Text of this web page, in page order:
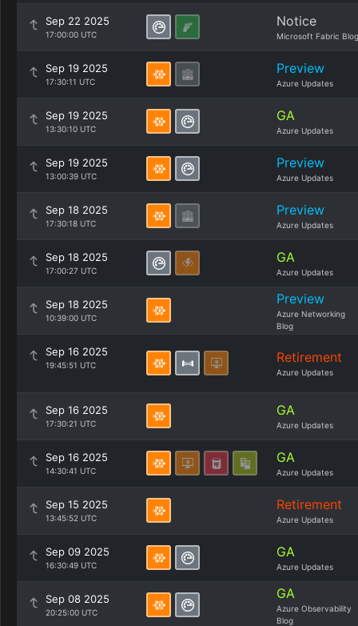
Sep 22 2025
17:00:00 UTC
Notice
Microsoft Fabric Blog
Sep 19 2025
17:30:11 UTC
Preview
Azure Updates
Sep 19 2025
13:30:10 UTC
GA
Azure Updates
Sep 19 2025
13:00:39 UTC
Preview
Azure Updates
Sep 18 2025
17:30:18 UTC
Preview
Azure Updates
Sep 18 2025
17:00:27 UTC
GA
Azure Updates
Sep 18 2025
10:39:00 UTC
Preview
Azure Networking
Blog
Sep 16 2025
19:45:51 UTC Retirement
Azure Updates
Sep 16 2025
17:30:21 UTC
GA
Azure Updates
Sep 16 2025
14:30:41 UTC
GA
Azure Updates
Sep 15 2025
13:45:52 UTC
Retirement
Azure Updates
Sep 09 2025
16:30:49 UTC
GA
Azure Updates
Sep 08 2025
20:25:00 UTC
GA
Azure Observability
Blog